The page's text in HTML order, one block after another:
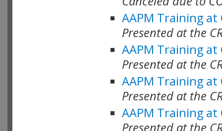
AAPM Training at
Presented at the
AAPM Training at
Presented at the
AAPM Training at
Presented at the
AAPM Training at
Presented at the